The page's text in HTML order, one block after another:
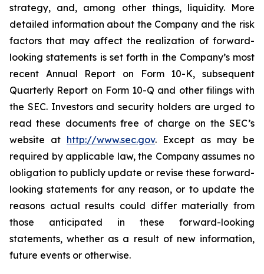
strategy, and, among other things, liquidity. More
detailed information about the Company and the risk
factors that may affect the realization of forward-
looking statements is set forth in the Company’s most
recent Annual Report on Form 10-K, subsequent
Quarterly Report on Form 10-Q and other filings with
the SEC. Investors and security holders are urged to
read these documents free of charge on the SEC’s
website at http://www.sec.gov. Except as may be
required by applicable law, the Company assumes no
obligation to publicly update or revise these forward-
looking statements for any reason, or to update the
reasons actual results could differ materially from
those anticipated in these forward-looking
statements, whether as a result of new information,
future events or otherwise.